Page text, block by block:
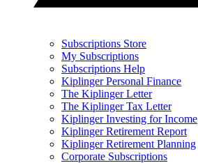
Subscriptions Store
My Subscriptions
Subscriptions Help
Kiplinger Personal Finance
The Kiplinger Letter
The Kiplinger Tax Letter
Kiplinger Investing for Income
Kiplinger Retirement Report
Kiplinger Retirement Planning
Corporate Subscriptions